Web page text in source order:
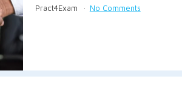
Pract4Exam No Comments